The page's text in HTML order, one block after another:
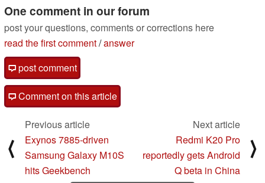
One comment in our forum
post your questions, comments or corrections here
read the first comment/answer
post comment
Comment on this article
⟨
Previous article
Exynos 7885-driven
Samsung Galaxy M10S
hits Geekbench
Next article
Redmi K20 Pro
reportedly gets Android
Q beta in China
⟩